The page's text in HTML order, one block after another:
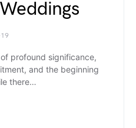
profound significance,
and the beginning
there…